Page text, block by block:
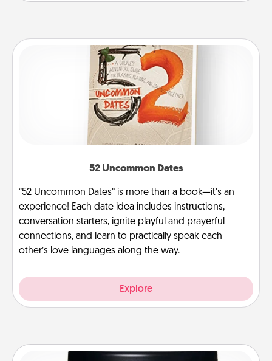
52 Uncommon Dates
“52 Uncommon Dates” is more than a book—it’s an
experience! Each date idea includes instructions,
conversation starters, ignite playful and prayerful
connections, and learn to practically speak each
other’s love languages along the way.
Explore